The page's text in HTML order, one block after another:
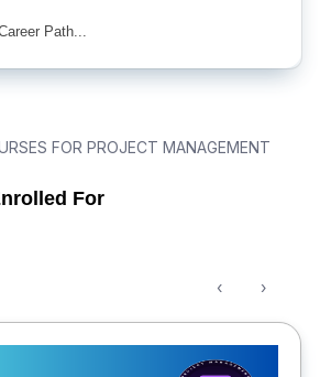
Path...
FOR PROJECT MANAGEMENT
For
‹ ›